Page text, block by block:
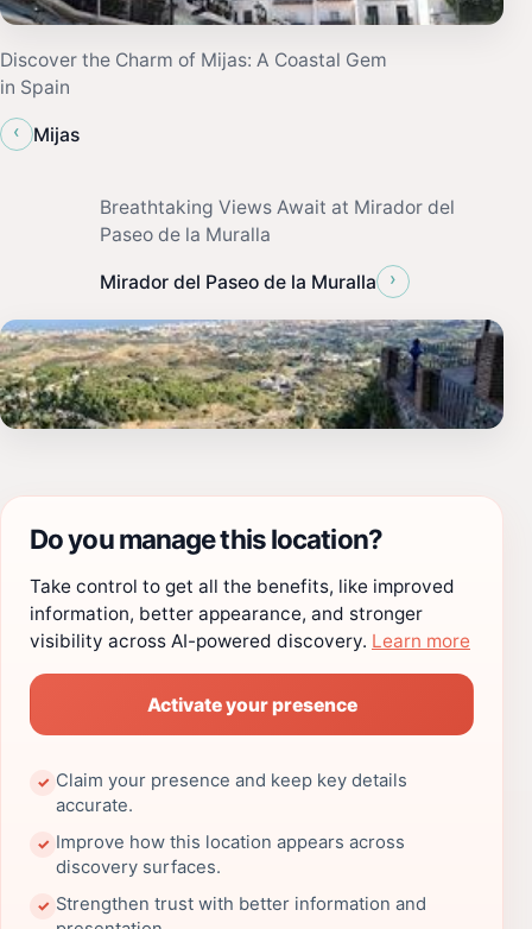
Discover the Charm of Mijas: A Coastal Gem
in Spain
‹
Mijas
Breathtaking Views Await at Mirador del
Paseo de la Muralla
Mirador del Paseo de la Muralla ›
Do you manage this location?
Take control to get all the benefits, like improved
information, better appearance, and stronger
visibility across AI-powered discovery. Learn more
Activate your presence
✓ Claim your presence and keep key details
accurate.
✓ Improve how this location appears across
discovery surfaces.
✓ Strengthen trust with better information and